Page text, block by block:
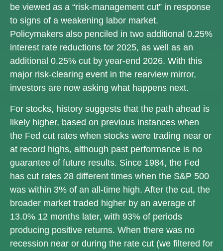
be viewed as a “risk-management cut” in response
to signs of a weakening labor market.
Policymakers also penciled in two additional 0.25%
interest rate reductions for 2025, as well as an
additional 0.25% cut by year-end 2026. With this
major risk-clearing event in the rearview mirror,
investors are now asking what happens next.
For stocks, history suggests that the path ahead is
likely higher, based on previous instances when
the Fed cut rates when stocks were trading near or
at record highs, although past performance is no
guarantee of future results. Since 1984, the Fed
has cut rates 28 different times when the S&P 500
was within 3% of an all-time high. After the cut, the
broader market traded higher by an average of
13.0% 12 months later, with 93% of periods
producing positive returns. When there was no
recession near or during the rate cut (we filtered for